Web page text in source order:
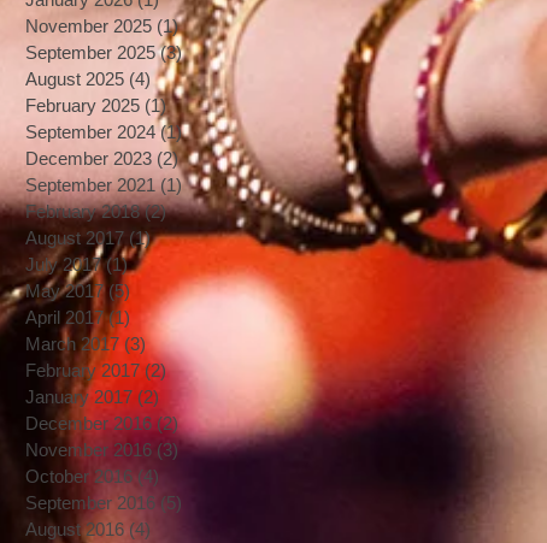
November 2025 (1)1 post
September 2025 (3)3 posts
August 2025 (4) 4 posts
February 2025 (1)1 post
September 2024 (1)1 post
December 2023 (2)2 posts
September 2021 (1)1 post
February 2018 (2)2 posts
August 2017 (1)1 post
July 2017 (1)1 post
May 2017 (5) 5 posts
April 2017 (1) 1 post
March 2017 (3)3 posts
February 2017 (2)2 posts
January 2017 (2)
December 2016 (2)2 posts
November 2016 (3)3 posts
October 2016 (4)
September 2016 (5)
August 2016 (4)